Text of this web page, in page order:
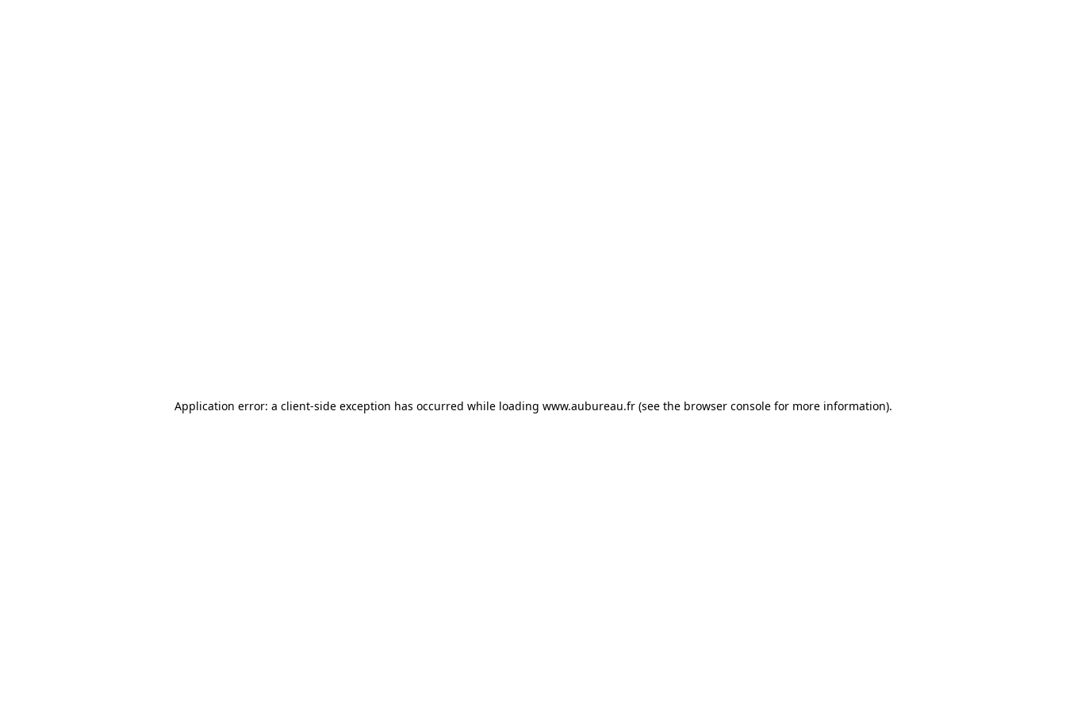
Application error: a client-side exception has occurred while loading www.aubureau.fr(see the browser consolefor more information).